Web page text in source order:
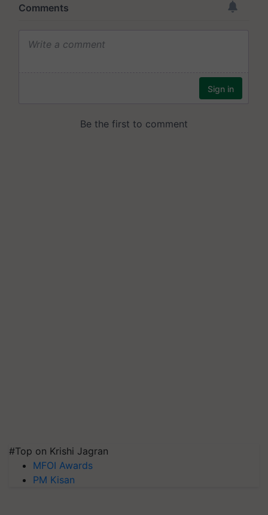
#Top on Krishi Jagran
MFOI Awards
PM Kisan